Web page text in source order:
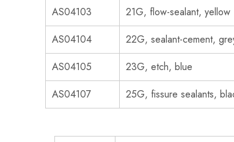
AS04103
21G, flow-sealant, yellow
AS04104
22G, sealant-cement,
AS04105
23G, etch, blue
AS04107
25G, fissure sealants,